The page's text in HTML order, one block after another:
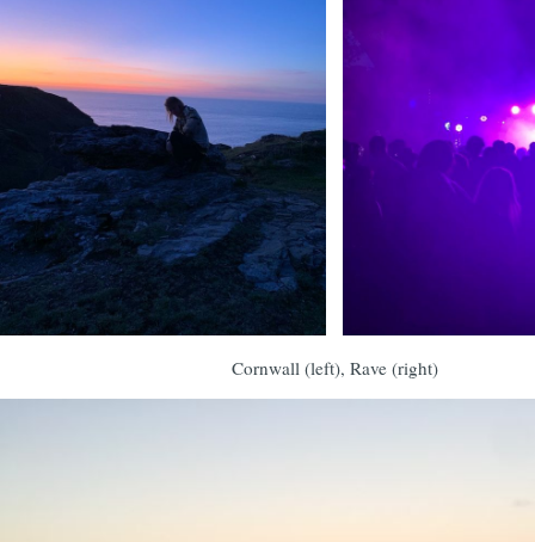
Cornwall (left), Rave (right)